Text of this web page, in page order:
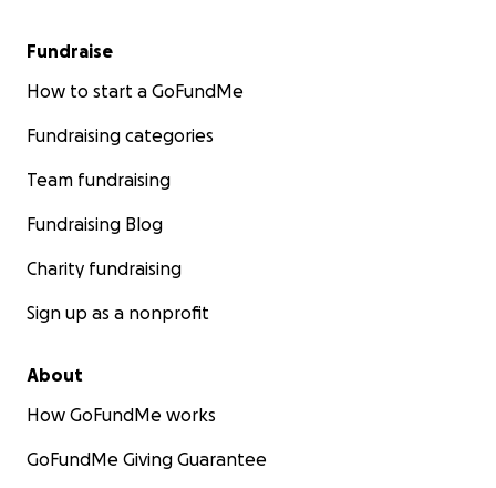
Fundraise
How to start a GoFundMe
Fundraising categories
Team fundraising
Fundraising Blog
Charity fundraising
Sign up as a nonprofit
About
How GoFundMe works
GoFundMe Giving Guarantee